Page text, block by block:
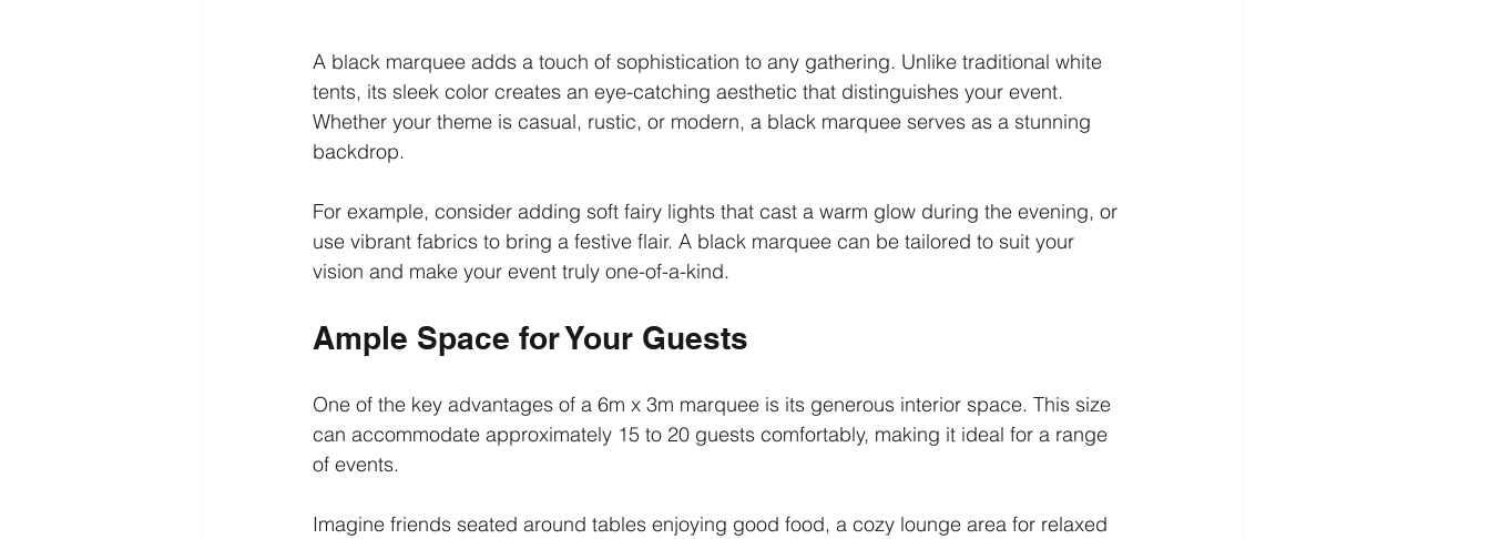
A black marquee adds a touch of sophistication to any gathering. Unlike traditional white
tents, its sleek color creates an eye-catching aesthetic that distinguishes your event.
Whether your theme is casual, rustic, or modern, a black marquee serves as a stunning
backdrop.
For example, consider adding soft fairy lights that cast a warm glow during the evening, or
use vibrant fabrics to bring a festive flair. A black marquee can be tailored to suit your
vision and make your event truly one-of-a-kind.
Ample Space for Your Guests
One of the key advantages of a 6m x 3m marquee is its generous interior space. This size
can accommodate approximately 15 to 20 guests comfortably, making it ideal for a range
of events.
Imagine friends seated around tables enjoying good food, a cozy lounge area for relaxed